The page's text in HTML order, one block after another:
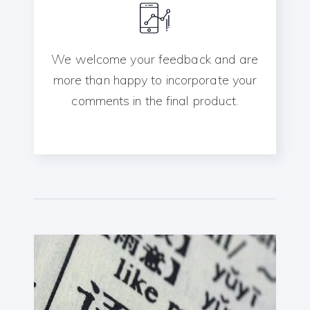
We welcome your feedback and are
more than happy to incorporate your
comments in the final product.